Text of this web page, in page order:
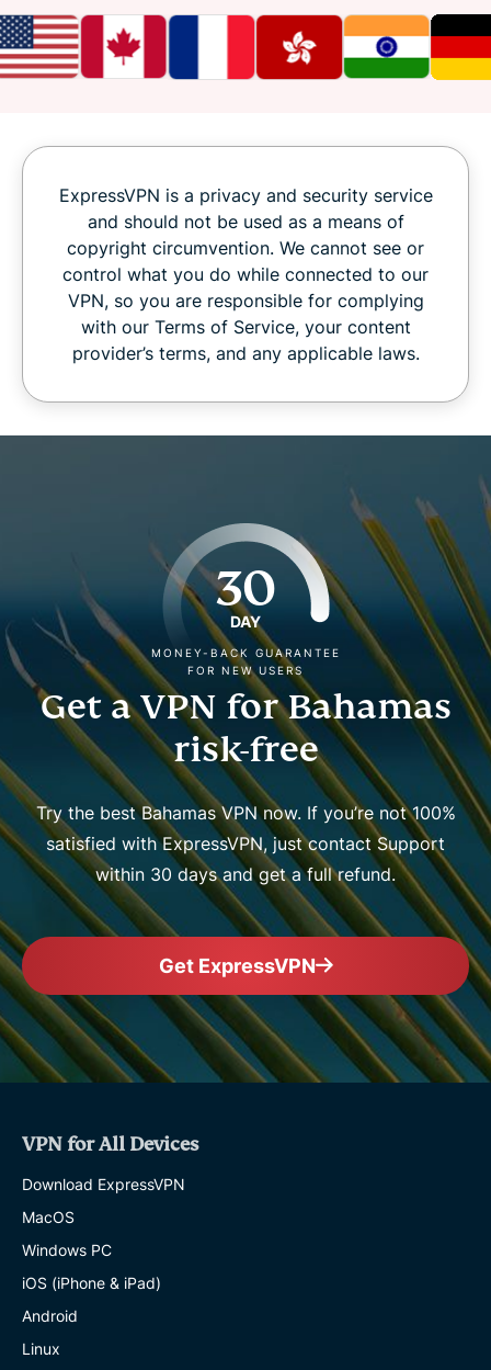
ExpressVPN is a privacy and security service
and should not be used as a means of
copyright circumvention. We cannot see or
control what you do while connected to our
VPN, so you are responsible for complying
with our Terms of Service, your content
provider’s terms, and any applicable laws.
30
DAY
MONEY-BACK GUARANTEE
FOR NEW USERS
Get a VPN for Bahamas
risk-free
Try the best Bahamas VPN now. If you’re not 100%
satisfied with ExpressVPN, just contact Support
within 30 days and get a full refund.
Get ExpressVPN
VPN for All Devices
Download ExpressVPN
MacOS
Windows PC
iOS (iPhone & iPad)
Android
Linux